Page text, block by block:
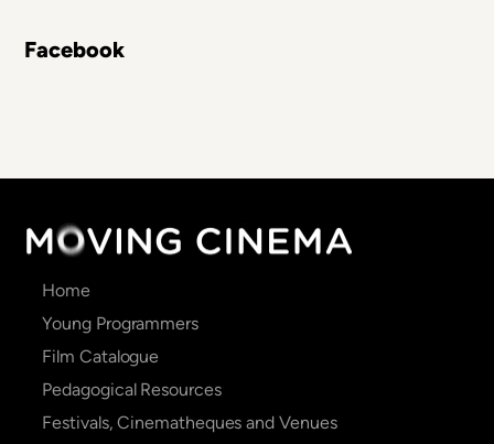
Facebook
Main
navigation
Home
Young Programmers
Film Catalogue
Pedagogical Resources
Festivals, Cinematheques and Venues